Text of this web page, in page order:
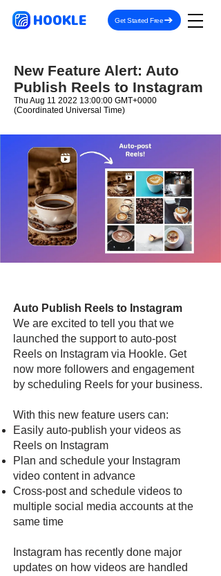
HOOKLE Get Started Free
New Feature Alert: Auto
Publish Reels to Instagram
Thu Aug 11 2022 13:00:00 GMT+0000
(Coordinated Universal Time)
Auto Publish Reels to Instagram
We are excited to tell you that we
launched the support to auto-post
Reels on Instagram via Hookle. Get
now more followers and engagement
by scheduling Reels for your business.
With this new feature users can:
Easily auto-publish your videos as
Reels on Instagram
Plan and schedule your Instagram
video content in advance
Cross-post and schedule videos to
multiple social media accounts at the
same time
Instagram has recently done major
updates on how videos are handled